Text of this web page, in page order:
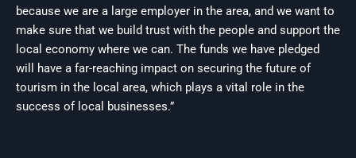
because we are a large employer in the area, and we want to
make sure that we build trust with the people and support the
local economy where we can. The funds we have pledged
will have a far-reaching impact on securing the future of
tourism in the local area, which plays a vital role in the
success of local businesses.”